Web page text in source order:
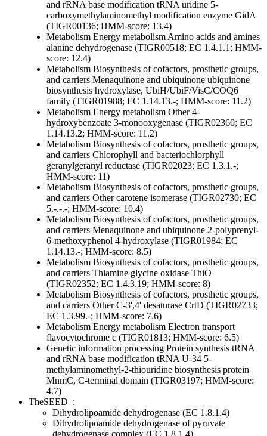
and rRNA base modification tRNA uridine 5-
carboxymethylaminomethyl modification enzyme GidA
(TIGR00136; HMM-score: 13.4)
Metabolism Energy metabolism Amino acids and amines
alanine dehydrogenase (TIGR00518; EC 1.4.1.1; HMM-
score: 12.4)
Metabolism Biosynthesis of cofactors, prosthetic groups,
and carriers Menaquinone and ubiquinone ubiquinone
biosynthesis hydroxylase, UbiH/UbiF/VisC/COQ6
family (TIGR01988; EC 1.14.13.-; HMM-score: 11.2)
Metabolism Energy metabolism Other4-
hydroxybenzoate 3-monooxygenase (TIGR02360; EC
1.14.13.2; HMM-score: 11.2)
Metabolism Biosynthesis of cofactors, prosthetic groups,
and carriers Chlorophyll and bacteriochlorphyll
geranylgeranyl reductase (TIGR02023; EC 1.3.1.-;
HMM-score: 11)
Metabolism Biosynthesis of cofactors, prosthetic groups,
and carriers Othercarotene isomerase (TIGR02730; EC
5.-.-.-; HMM-score: 10.4)
Metabolism Biosynthesis of cofactors, prosthetic groups,
and carriers Menaquinone and ubiquinone 2-polyprenyl-
6-methoxyphenol 4-hydroxylase (TIGR01984; EC
1.14.13.-; HMM-score: 8.5)
Metabolism Biosynthesis of cofactors, prosthetic groups,
and carriers Thiamine glycine oxidase ThiO
(TIGR02352; EC 1.4.3.19; HMM-score: 8)
Metabolism Biosynthesis of cofactors, prosthetic groups,
and carriers OtherC-3',4' desaturase CrtD (TIGR02733;
EC 1.3.99.-; HMM-score: 7.6)
Metabolism Energy metabolism Electron transport
flavocytochrome c (TIGR01813; HMM-score: 6.5)
Genetic information processing Protein synthesis tRNA
and rRNA base modification tRNA U-34 5-
methylaminomethyl-2-thiouridine biosynthesis protein
MnmC, C-terminal domain (TIGR03197; HMM-score:
4.7)
TheSEED :
Dihydrolipoamide dehydrogenase (EC 1.8.1.4)
Dihydrolipoamide dehydrogenase of pyruvate
dehydrogenase complex (EC 1.8.1.4)